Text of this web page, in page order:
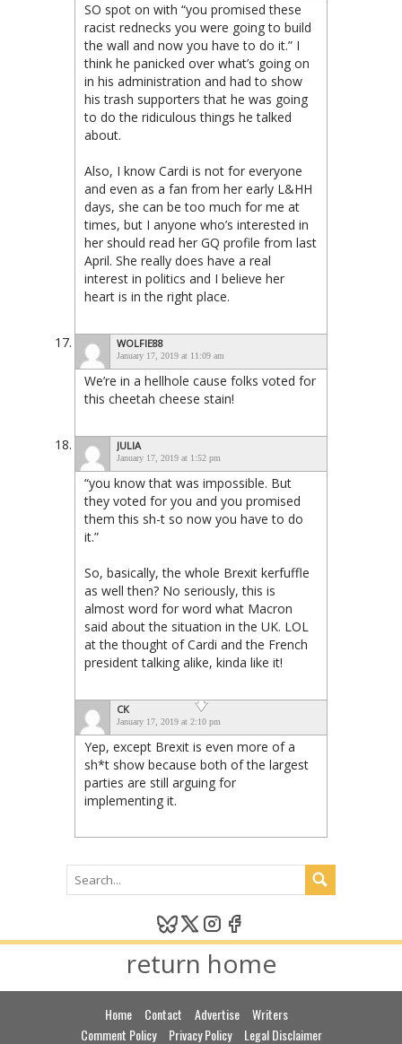
SO spot on with “you promised these
racist rednecks you were going to build
the wall and now you have to do it.” I
think he panicked over what’s going on
in his administration and had to show
his trash supporters that he was going
to do the ridiculous things he talked
about.
Also, I know Cardi is not for everyone
and even as a fan from her early L&HH
days, she can be too much for me at
times, but I anyone who’s interested in
her should read her GQ profile from last
April. She really does have a real
interest in politics and I believe her
heart is in the right place.
WOLFIE88
January 17, 2019 at 11:09 am
We’re in a hellhole cause folks voted for
this cheetah cheese stain!
JULIA
January 17, 2019 at 1:52 pm
“you know that was impossible. But
they voted for you and you promised
them this sh-t so now you have to do
it.”
So, basically, the whole Brexit kerfuffle
as well then? No seriously, this is
almost word for word what Macron
said about the situation in the UK. LOL
at the thought of Cardi and the French
president talking alike, kinda like it!
CK
January 17, 2019 at 2:10 pm
Yep, except Brexit is even more of a
sh*t show because both of the largest
parties are still arguing for
implementing it.
return home
Home Contact Advertise
Writers
Comment Policy
Privacy Policy Legal Disclaimer